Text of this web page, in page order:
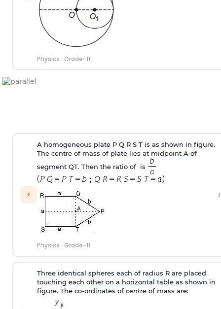
Physics · Grade-11
⚡
A homogeneous plate P Q R S T is as shown in figure.
The centre of mass of plate lies at midpoint A of
segment QT. Then the ratio of is
Physics · Grade-11
›
Three identical spheres each of radius R are placed
touching each other on a horizontal table as shown in
figure. The co-ordinates of centre of mass are: